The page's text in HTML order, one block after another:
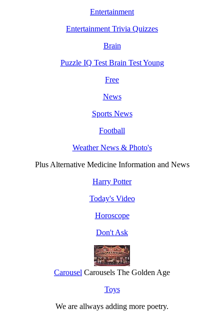
Entertainment
Entertainment Trivia Quizzes
Brain
Puzzle IQ Test Brain Test Young
Free
News
Sports News
Football
Weather News & Photo's
Plus Alternative Medicine Information and News
Harry Potter
Today's Video
Horoscope
Don't Ask
Carousel Carousels The Golden Age
Toys
We are allways adding more poetry.